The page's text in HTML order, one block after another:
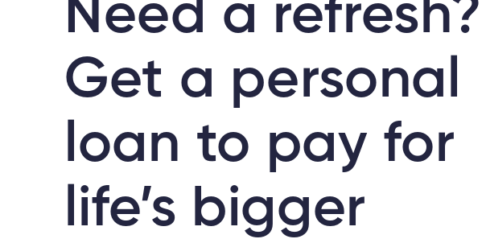
Need a refresh?
Get a personal
loan to pay for
life’s bigger